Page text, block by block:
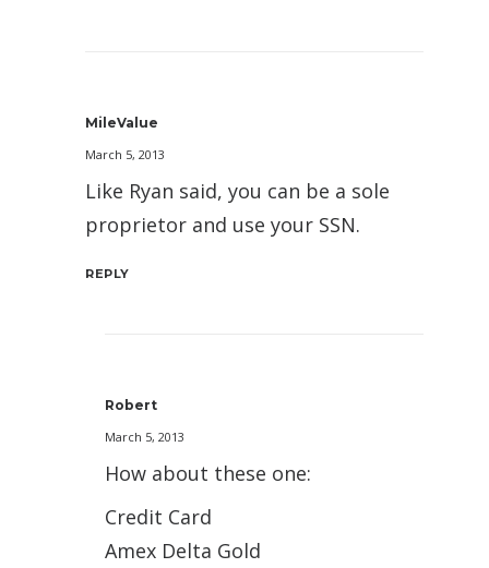
MileValue
March 5, 2013
Like Ryan said, you can be a sole
proprietor and use your SSN.
REPLY
Robert
March 5, 2013
How about these one:
Credit Card
Amex Delta Gold